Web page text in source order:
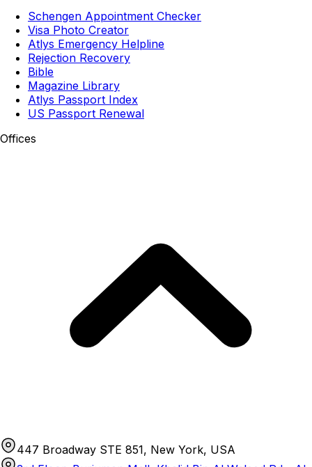
Schengen Appointment Checker
Visa Photo Creator
Atlys Emergency Helpline
Rejection Recovery
Bible
Magazine Library
Atlys Passport Index
US Passport Renewal
Offices
447 Broadway STE 851, New York, USA